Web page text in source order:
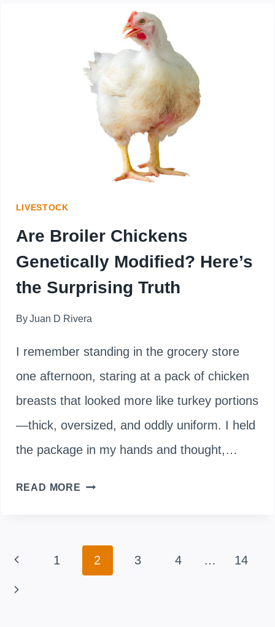
GENETICALLY
MODIFIED?
THE
TRUTH
BEHIND
LIVESTOCK
Are Broiler Chickens
Genetically Modified? Here’s
the Surprising Truth
By Juan D Rivera
I remember standing in the grocery store
one afternoon, staring at a pack of chicken
breasts that looked more like turkey portions
—thick, oversized, and oddly uniform. I held
the package in my hands and thought,…
READ MORE ARE
GENETICALLY
Page
navigation
Previous
Page
1 2 3 4 … 14
Next